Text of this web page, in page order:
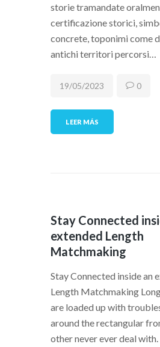
storie tramandate
certificazione storici,
concrete, toponimi come
antichi territori percorsi…
LEER MÁS
19/05/2023 0
Stay Connected
extended Length
Matchmaking
Stay Connected inside an
Length Matchmaking
are loaded up with
around the rectangular
other never ever deal